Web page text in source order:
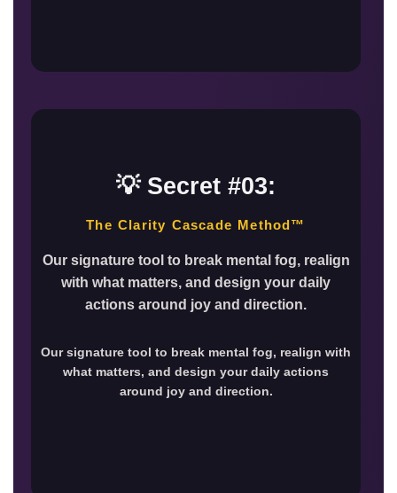
💡 Secret #03:
The Clarity Cascade Method™
Our signature tool to break mental fog, realign
with what matters, and design your daily
actions around joy and direction.
Our signature tool to break mental fog, realign with
what matters, and design your daily actions
around joy and direction.